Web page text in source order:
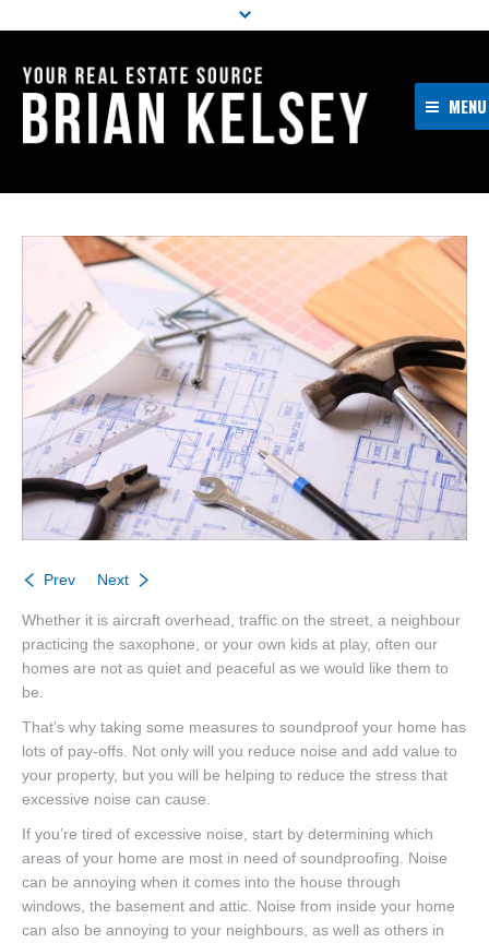
MENU
Resources
Buyers
Sellers
Contact
Prev Next
Whether it is aircraft overhead, traffic on the street, a neighbour
practicing the saxophone, or your own kids at play, often our
homes are not as quiet and peaceful as we would like them to
be.
That’s why taking some measures to soundproof your home has
lots of pay-offs. Not only will you reduce noise and add value to
your property, but you will be helping to reduce the stress that
excessive noise can cause.
If you’re tired of excessive noise, start by determining which
areas of your home are most in need of soundproofing. Noise
can be annoying when it comes into the house through
windows, the basement and attic. Noise from inside your home
can also be annoying to your neighbours, as well as others in